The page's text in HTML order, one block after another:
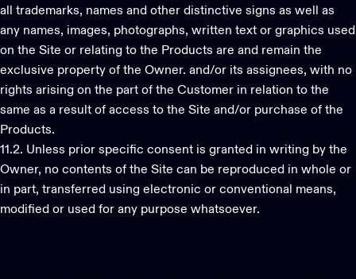
all trademarks, names and other distinctive signs as well as
any names, images, photographs, written text or graphics used
on the Site or relating to the Products are and remain the
exclusive property of the Owner. and/or its assignees, with no
rights arising on the part of the Customer in relation to the
same as a result of access to the Site and/or purchase of the
Products.
11.2. Unless prior specific consent is granted in writing by the
Owner, no contents of the Site can be reproduced in whole or
in part, transferred using electronic or conventional means,
modified or used for any purpose whatsoever.